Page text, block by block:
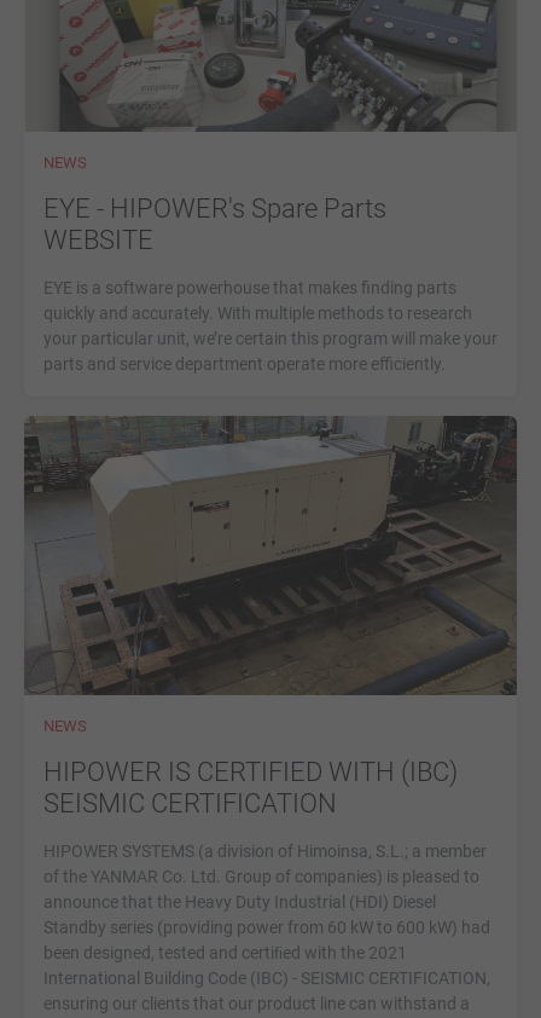
NEWS
EYE - HIPOWER's Spare Parts
WEBSITE
EYE is a software powerhouse that makes finding parts
quickly and accurately. With multiple methods to research
your particular unit, we’re certain this program will make your
parts and service department operate more efficiently.
NEWS
HIPOWER IS CERTIFIED WITH (IBC)
SEISMIC CERTIFICATION
HIPOWER SYSTEMS (a division of Himoinsa, S.L.; a member
of the YANMAR Co. Ltd. Group of companies) is pleased to
announce that the Heavy Duty Industrial (HDI) Diesel
Standby series (providing power from 60 kW to 600 kW) had
been designed, tested and certiﬁed with the 2021
International Building Code (IBC) - SEISMIC CERTIFICATION,
ensuring our clients that our product line can withstand a